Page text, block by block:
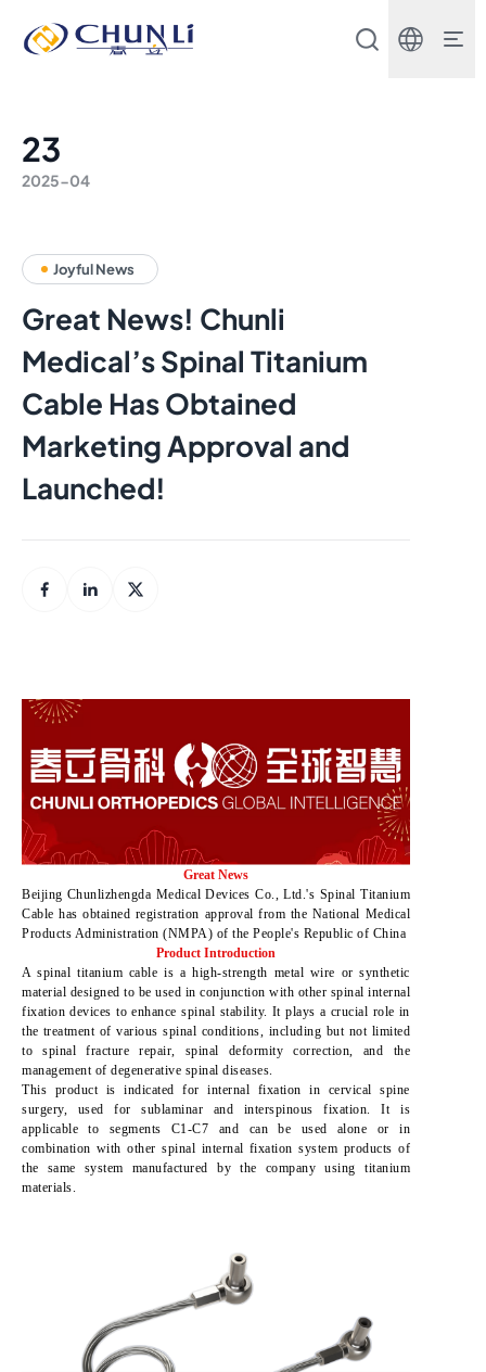
Beijing
Chunli
Ltd.
23
2025-04
Joyful News
Great News! Chunli
Medical’s Spinal Titanium
Cable Has Obtained
Marketing Approval and
Launched!
Great News
Beijing Chunlizhengda Medical Devices Co., Ltd.'s Spinal Titanium
Cable has obtained registration approval from the National Medical
Products Administration (NMPA) of the People's Republic of China
Product Introduction
A spinal titanium cable is a high-strength metal wire or synthetic
material designed to be used in conjunction with other spinal internal
fixation devices to enhance spinal stability. It plays a crucial role in
the treatment of various spinal conditions, including but not limited
to spinal fracture repair, spinal deformity correction, and the
management of degenerative spinal diseases.
This product is indicated for internal fixation in cervical spine
surgery, used for sublaminar and interspinous fixation. It is
applicable to segments C1-C7 and can be used alone or in
combination with other spinal internal fixation system products of
the same system manufactured by the company using titanium
materials.